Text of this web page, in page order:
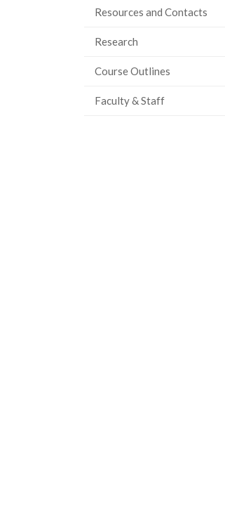
Resources and Contacts
Research
Course Outlines
Faculty & Staff